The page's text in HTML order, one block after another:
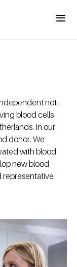
Menu
not-
blood cells
In our
donor. We
with blood
new blood
representative